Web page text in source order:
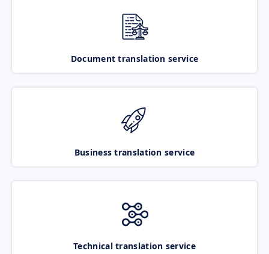
Document translation service
Business translation service
Technical translation service